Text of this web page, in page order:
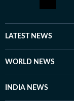
LATEST NEWS
WORLD NEWS
INDIA NEWS